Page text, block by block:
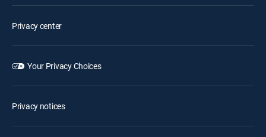
Privacy center
Your Privacy Choices
Privacy notices